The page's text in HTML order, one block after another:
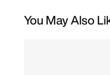
You May Also